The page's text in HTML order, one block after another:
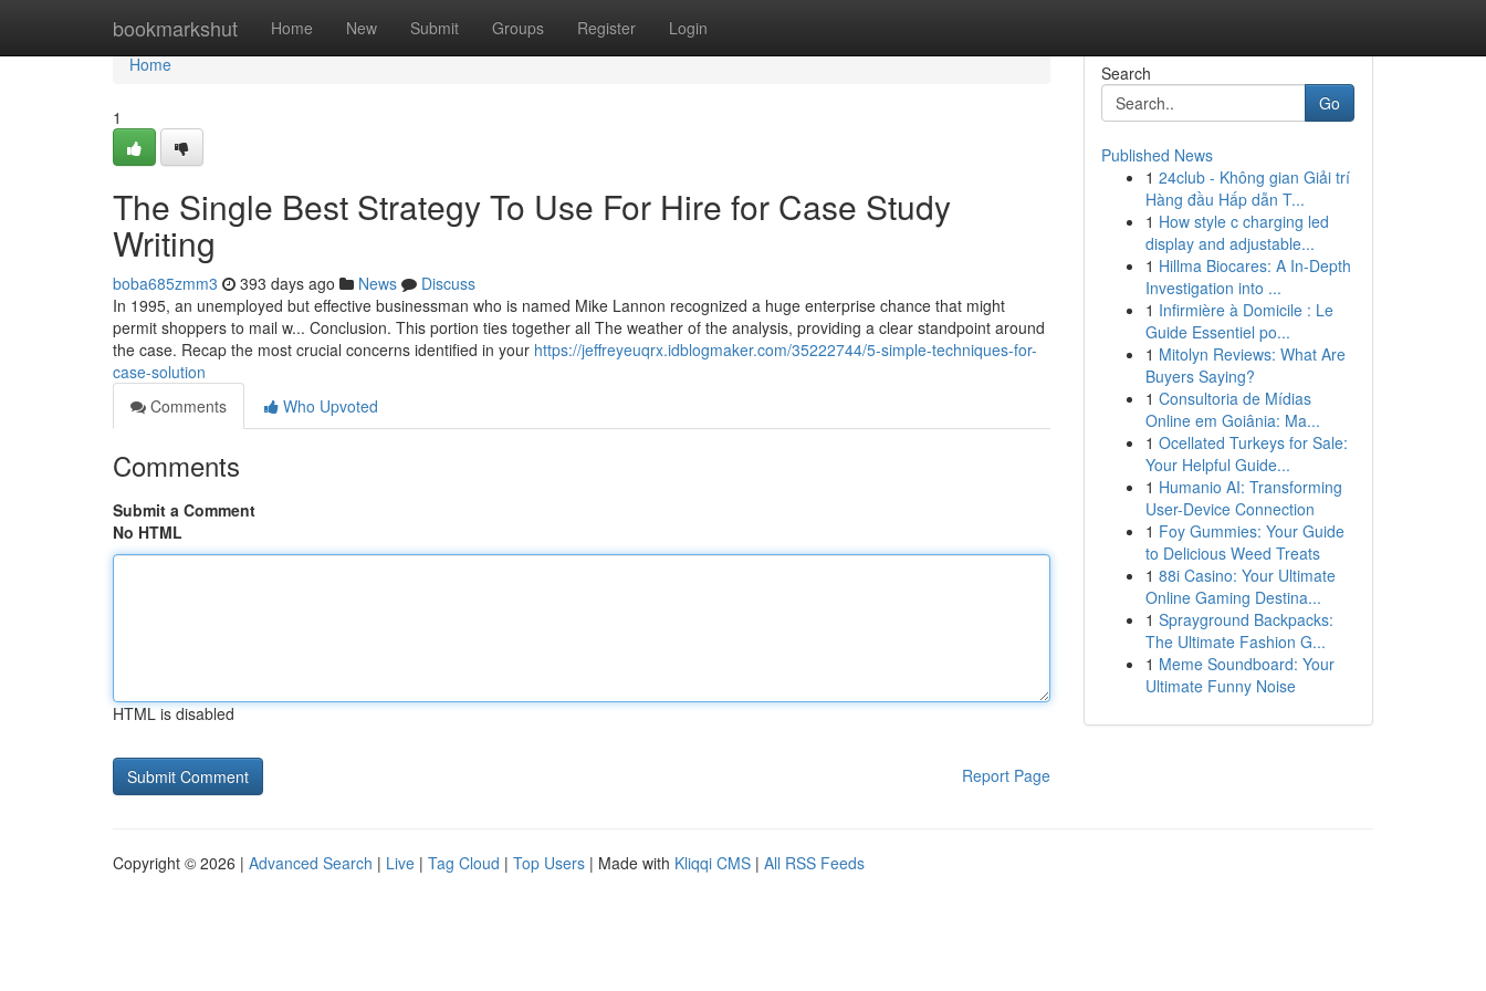
bookmarkshut Home New Submit Groups Register Login
Home
Home
1
The Single Best Strategy To Use For Hire for Case Study
Writing
boba685zmm3 393 days ago News
Discuss
In 1995, an unemployed but effective businessman who is named Mike Lannon recognized a huge enterprise chance that might
permit shoppers to mail w... Conclusion. This portion ties together all The weather of the analysis, providing a clear standpoint around
the case. Recap the most crucial concerns identified in your https://jeffreyeuqrx.idblogmaker.com/35222744/5-simple-techniques-for-
case-solution
Comments
Who Upvoted
Comments
Submit a Comment
No HTML
HTML is disabled
Report Page
Search
Go
Published News
1 24club - Không gian Giải trí
Hàng đầu Hấp dẫn T...
1 How style c charging led
display and adjustable...
1 Hillma Biocares: A In-Depth
Investigation into ...
1 Infirmière à Domicile : Le
Guide Essentiel po...
1 Mitolyn Reviews: What Are
Buyers Saying?
1 Consultoria de Mídias
Online em Goiânia: Ma...
1 Ocellated Turkeys for Sale:
Your Helpful Guide...
1 Humanio AI: Transforming
User-Device Connection
1 Foy Gummies: Your Guide
to Delicious Weed Treats
1 88i Casino: Your Ultimate
Online Gaming Destina...
1 Sprayground Backpacks:
The Ultimate Fashion G...
1 Meme Soundboard: Your
Ultimate Funny Noise
Copyright © 2026 | Advanced Search | Live | Tag Cloud | Top Users | Made with Kliqqi CMS | All RSS Feeds